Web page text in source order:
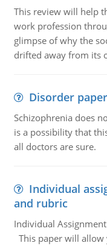
This review will help
work profession
glimpse of why the
drifted away from its
Disorder
Schizophrenia does
is a possibility that
all doctors are sure.
Individual
and rubric
Individual
This paper will